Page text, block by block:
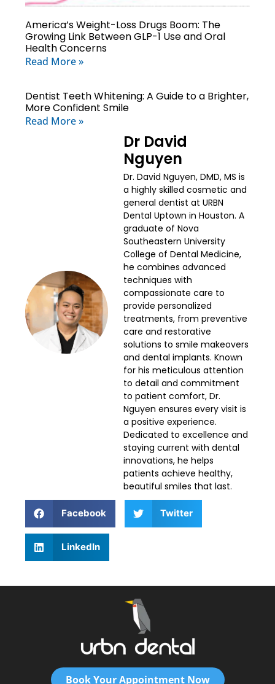
America’s Weight-Loss Drugs Boom: The
Growing Link Between GLP-1 Use and Oral
Health Concerns
Read More »
Dentist Teeth Whitening: A Guide to a Brighter,
More Confident Smile
Read More »
Dr David
Nguyen
Dr. David Nguyen, DMD, MS is
a highly skilled cosmetic and
general dentist at URBN
Dental Uptown in Houston. A
graduate of Nova
Southeastern University
College of Dental Medicine,
he combines advanced
techniques with
compassionate care to
provide personalized
treatments, from preventive
care and restorative
solutions to smile makeovers
and dental implants. Known
for his meticulous attention
to detail and commitment
to patient comfort, Dr.
Nguyen ensures every visit is
a positive experience.
Dedicated to excellence and
staying current with dental
innovations, he helps
patients achieve healthy,
beautiful smiles that last.
Facebook Twitter
LinkedIn
Book Your Appointment Now